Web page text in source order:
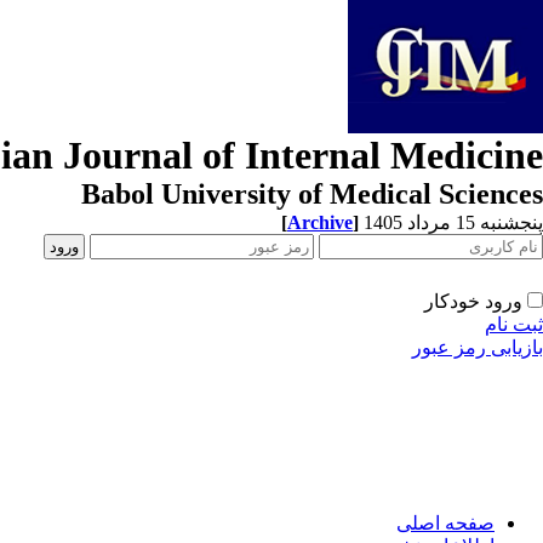
Journal of Internal Medicine
Babol University of Medical Sciences
پنجشنبه 15 مرداد 1405 [Archive]
ورود خودکار
ثبت نام
بازیابی رمز عبور
صفحه اصلی